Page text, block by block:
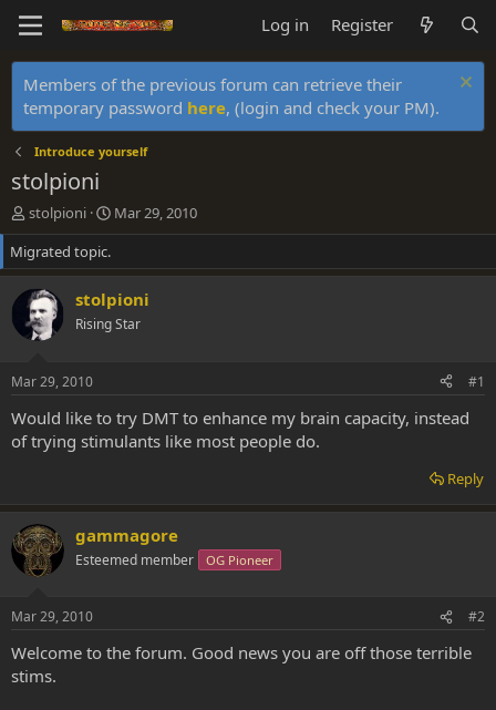
Log in Register
Members of the previous forum can retrieve their
temporary password here, (login and check your PM).
Introduce yourself
stolpioni
T
h
r
e
a
d
s
r
t
e
r
stolpioni
S
t
r
d
a
Mar 29, 2010
Migrated topic.
stolpioni
Rising Star
Mar 29, 2010 #1
Would like to try DMT to enhance my brain capacity, instead
of trying stimulants like most people do.
Reply
gammagore
Esteemed member OG Pioneer
Mar 29, 2010 #2
Welcome to the forum. Good news you are off those terrible
stims.